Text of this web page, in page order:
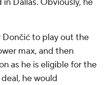
Dallas. Obviously, he
Dončić to play out the
max, and then
as he is eligible for the
he would